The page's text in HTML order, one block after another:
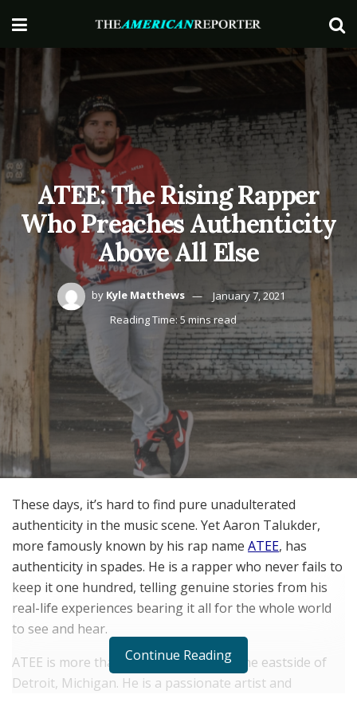
ATEE: The Rising Rapper
Who Preaches Authenticity
Above All Else
by Kyle Matthews
January 7, 2021
Reading Time: 5 mins read
These days, it’s hard to find pure unadulterated
authenticity in the music scene. Yet Aaron Talukder,
more famously known by his rap name ATEE, has
authenticity in spades. He is a rapper who never fails to
keep it one hundred, telling genuine stories from his
real-life experiences bearing it all for the whole world
to see and hear.
ATEE is more than just a rapper from the eastside of
Detroit, Michigan. He is a passionate artist and
Continue Reading